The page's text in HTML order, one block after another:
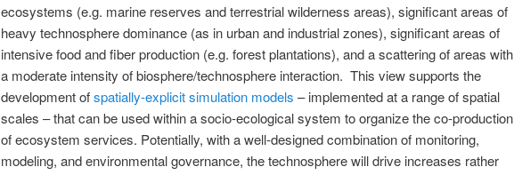
ecosystems (e.g. marine reserves and terrestrial wilderness areas), significant areas of
heavy technosphere dominance (as in urban and industrial zones), significant areas of
intensive food and fiber production (e.g. forest plantations), and a scattering of areas with
a moderate intensity of biosphere/technosphere interaction. This view supports the
development ofspatially-explicit simulation models – implemented at a range of spatial
scales – that can be used within a socio-ecological system to organize the co-production
of ecosystem services. Potentially, with a well-designed combination of monitoring,
modeling, and environmental governance, the technosphere will drive increases rather